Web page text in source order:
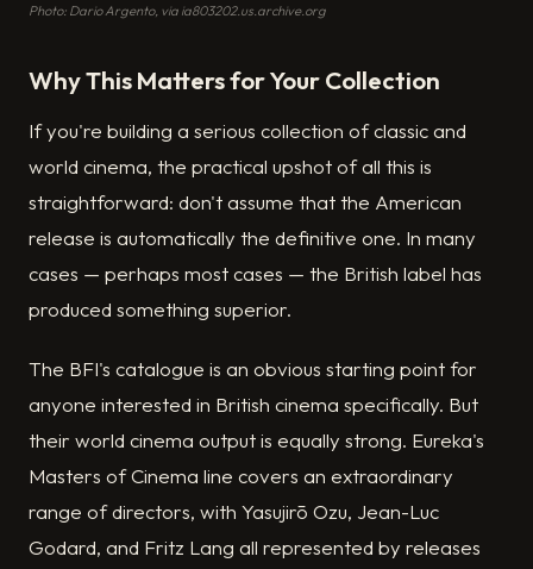
Photo: Dario Argento, via ia803202.us.archive.org
Why This Matters for Your Collection
If you're building a serious collection of classic and
world cinema, the practical upshot of all this is
straightforward: don't assume that the American
release is automatically the definitive one. In many
cases — perhaps most cases — the British label has
produced something superior.
The BFI's catalogue is an obvious starting point for
anyone interested in British cinema specifically. But
their world cinema output is equally strong. Eureka's
Masters of Cinema line covers an extraordinary
range of directors, with Yasujirō Ozu, Jean-Luc
Godard, and Fritz Lang all represented by releases